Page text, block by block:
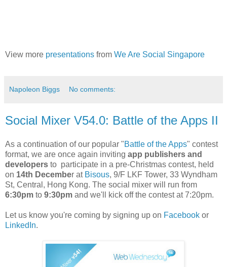
View more presentations from We Are Social Singapore
Napoleon Biggs No comments:
Social Mixer V54.0: Battle of the Apps II
As a continuation of our popular "Battle of the Apps" contest
format, we are once again inviting app publishers and
developers to participate in a pre-Christmas contest, held
on 14th December at Bisous, 9/F LKF Tower, 33 Wyndham
St, Central, Hong Kong. The social mixer will run from
6:30pm to 9:30pm and we'll kick off the contest at 7:20pm.
Let us know you're coming by signing up on Facebook or
LinkedIn.